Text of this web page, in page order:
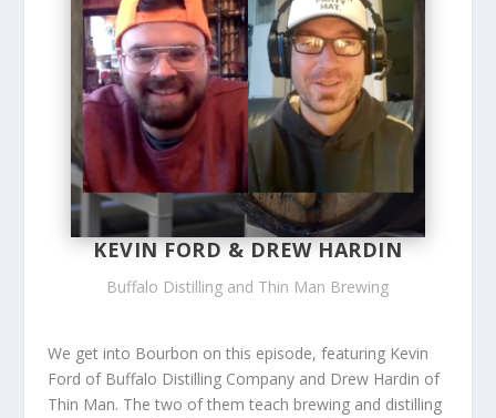
KEVIN FORD & DREW HARDIN
Buffalo Distilling and Thin Man Brewing
We get into Bourbon on this episode, featuring Kevin
Ford of Buffalo Distilling Company and Drew Hardin of
Thin Man. The two of them teach brewing and distilling